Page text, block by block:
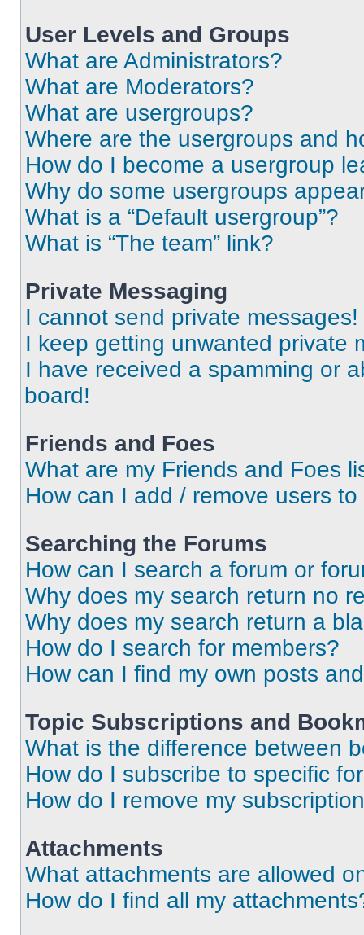
User Levels and Groups
What are Administrators?
What are Moderators?
What are usergroups?
Where are the usergroups and
How do I become a usergroup
Why do some usergroups
What is a “Default usergroup”?
What is “The team” link?
Private Messaging
I cannot send private messages!
I keep getting unwanted private
I have received a spamming or
board!
Friends and Foes
What are my Friends and Foes
How can I add / remove users
Searching the Forums
How can I search a forum or
Why does my search return no
Why does my search return a
How do I search for members?
How can I find my own posts
Topic Subscriptions and
What is the difference between
How do I subscribe to specific
How do I remove my
Attachments
What attachments are allowed
How do I find all my